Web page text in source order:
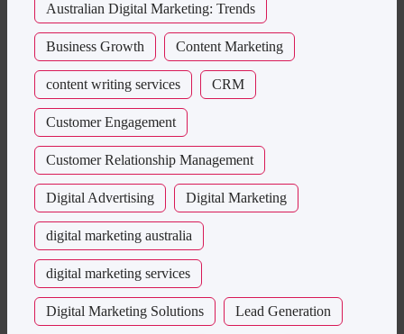
Australian Digital Marketing: Trends
Business Growth Content Marketing
content writing services CRM
Customer Engagement
Customer Relationship Management
Digital Advertising Digital Marketing
digital marketing australia
digital marketing services
Digital Marketing Solutions Lead Generation